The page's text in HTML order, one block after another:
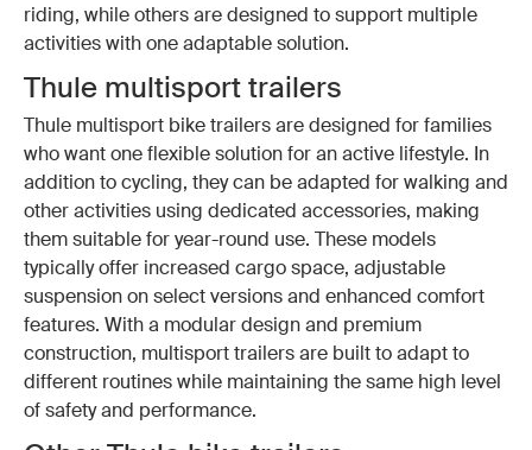
riding, while others are designed to support multiple
activities with one adaptable solution.
Thule multisport trailers
Thule multisport bike trailers are designed for families
who want one flexible solution for an active lifestyle. In
addition to cycling, they can be adapted for walking and
other activities using dedicated accessories, making
them suitable for year-round use. These models
typically offer increased cargo space, adjustable
suspension on select versions and enhanced comfort
features. With a modular design and premium
construction, multisport trailers are built to adapt to
different routines while maintaining the same high level
of safety and performance.